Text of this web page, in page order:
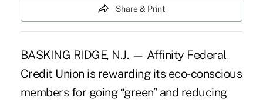
Share & Print
BASKING RIDGE, N.J. — Affinity Federal
Credit Union is rewarding its eco-conscious
members for going “green” and reducing